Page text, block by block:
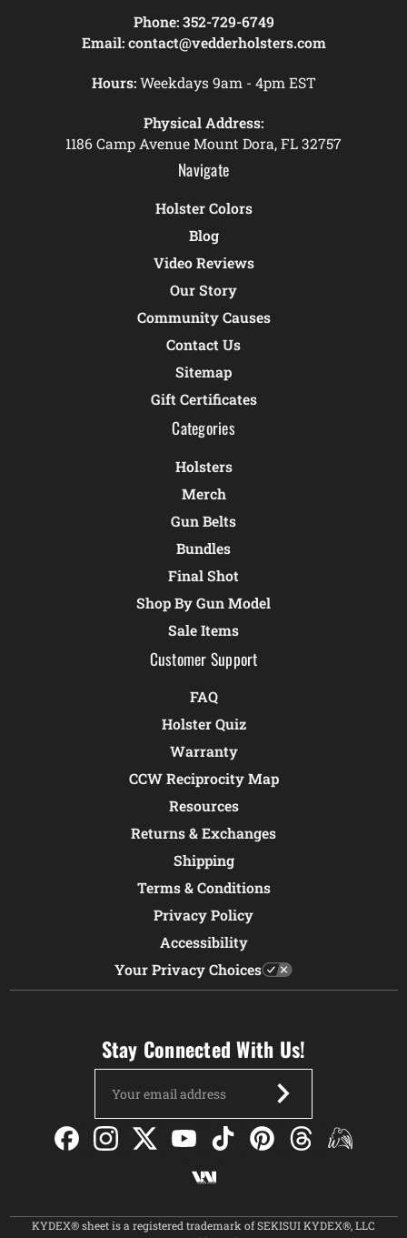
Phone: 352-729-6749
Email: contact@vedderholsters.com
Hours:Weekdays 9am - 4pm EST
Physical Address:
1186 Camp Avenue Mount Dora, FL 32757
Navigate
Holster Colors
Blog
Video Reviews
Our Story
Community Causes
Contact Us
Sitemap
Gift Certificates
Categories
Holsters
Merch
Gun Belts
Bundles
Final Shot
Shop By Gun Model
Sale Items
Customer Support
FAQ
Holster Quiz
Warranty
CCW Reciprocity Map
Resources
Returns & Exchanges
Shipping
Terms & Conditions
Privacy Policy
Accessibility
Your Privacy Choices
Stay Connected With Us!
Address
KYDEX® sheet is a registered trademark of SEKISUI KYDEX®, LLC